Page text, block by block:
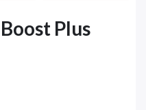
Plus